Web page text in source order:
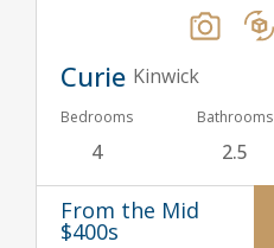
Curie Kinwick
Bedrooms
4
Bathrooms
2.5
From the Mid
$400s